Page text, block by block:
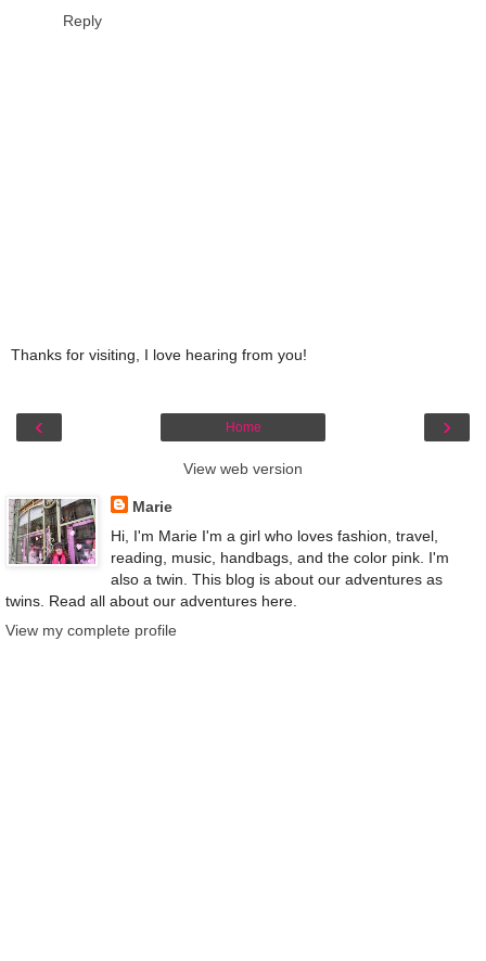
Reply
Thanks for visiting, I love hearing from you!
‹ ›
Home
View web version
Marie
Hi, I'm Marie I'm a girl who loves fashion, travel,
reading, music, handbags, and the color pink. I'm
also a twin. This blog is about our adventures as
twins. Read all about our adventures here.
View my complete profile